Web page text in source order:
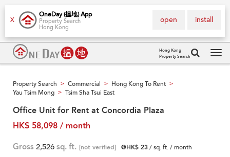
X
OneDay (搵地) App
Property Search
Hong Kong
install
open
Hong Kong
Property Search
Property Search > Commercial > Hong Kong To Rent >
Yau Tsim Mong > Tsim Sha Tsui East
Office Unit for Rent at Concordia Plaza
HK$ 58,098 / month
Gross 2,526 sq. ft. [not verified] @HK$ 23/ sq. ft. / month